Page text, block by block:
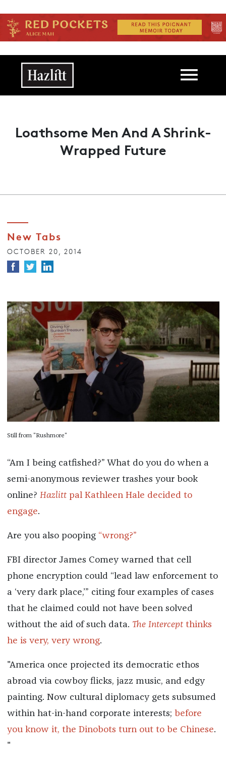
Main navigation
Loathsome Men And A Shrink-
Wrapped Future
New Tabs
OCTOBER 20, 2014
Still from "Rushmore"
“Am I being catfished?” What do you do when a
semi-anonymous reviewer trashes your book
online? Hazlittpal Kathleen Hale decided to
engage.
Are you also pooping “wrong?”
FBI director James Comey warned that cell
phone encryption could “lead law enforcement to
a ‘very dark place,’” citing four examples of cases
that he claimed could not have been solved
without the aid of such data. The Interceptthinks
he is very, very wrong.
"America once projected its democratic ethos
abroad via cowboy flicks, jazz music, and edgy
painting. Now cultural diplomacy gets subsumed
within hat-in-hand corporate interests; before
you know it, the Dinobots turn out to be Chinese.
"